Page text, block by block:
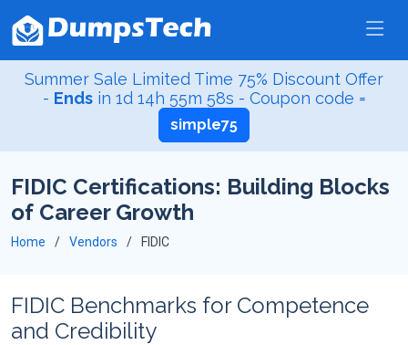
Summer Sale Limited Time 75% Discount Offer
- Endsin 1d 14h 55m 56s - Coupon code =
simple75
FIDIC Certifications: Building Blocks
of Career Growth
Home Vendors FIDIC
FIDIC Benchmarks for Competence
and Credibility